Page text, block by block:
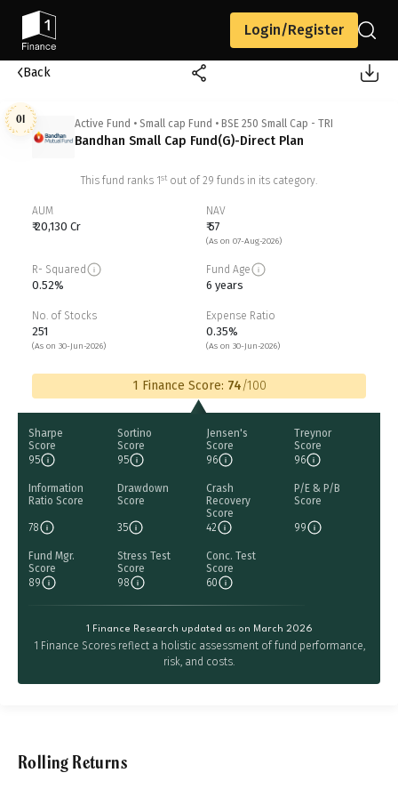
Login/Register
Back
01 Active Fund • Small cap Fund • BSE 250 Small Cap - TRI
Bandhan Small Cap Fund(G)-Direct Plan
This fund ranks 1 st out of 29 funds in its category.
AUM
₹ 20,130 Cr
NAV
₹ 57
(As on 07-Aug-2026)
R- Squared
0.52%
Fund Age
6 years
No. of Stocks
251
(As on 30-Jun-2026)
Expense Ratio
0.35%
(As on 30-Jun-2026)
1 Finance Score: 74/100
Sharpe
Score
95
Sortino
Score
95
Jensen's
Score
96
Treynor
Score
96
Information
Ratio Score
78
Drawdown
Score
35
Crash
Recovery
Score
42
P/E & P/B
Score
99
Fund Mgr.
Score
89
Stress Test
Score
98
Conc. Test
Score
60
1 Finance Research updated as on March 2026
1 Finance Scores reflect a holistic assessment of fund performance,
risk, and costs.
Rolling Returns